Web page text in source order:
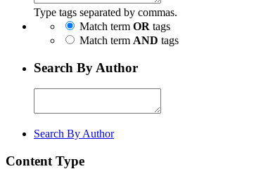
Type tags separated by commas.
Match term OR tags
Match term AND tags
Search By Author
Search By Author
Content Type